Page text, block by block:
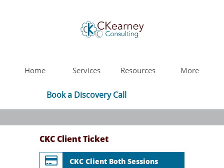
Home Services Resources More
Book a Discovery Call
CKC Client Ticket
 CKC Client Both Sessions